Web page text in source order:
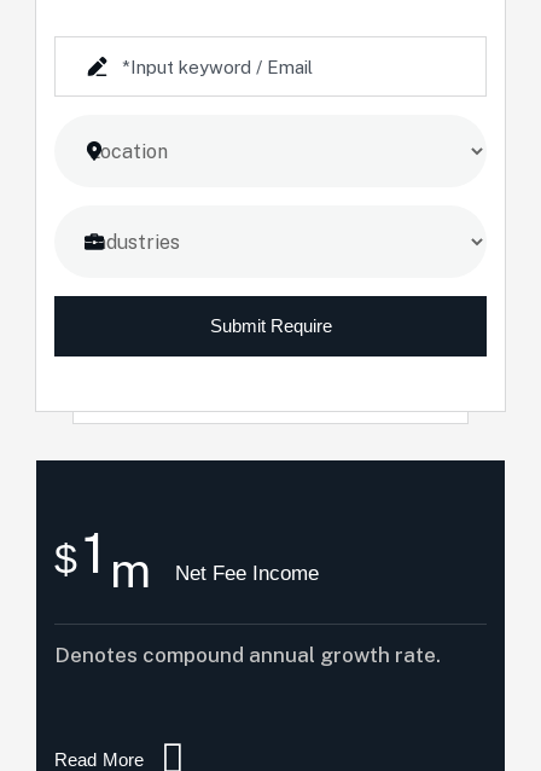
Submit Require
$1 m Net Fee Income
Denotes compound annual growth rate.
Read More